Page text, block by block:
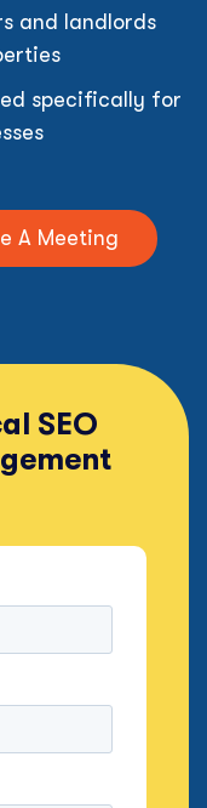
and landlords
specifically for
A Meeting
SEO